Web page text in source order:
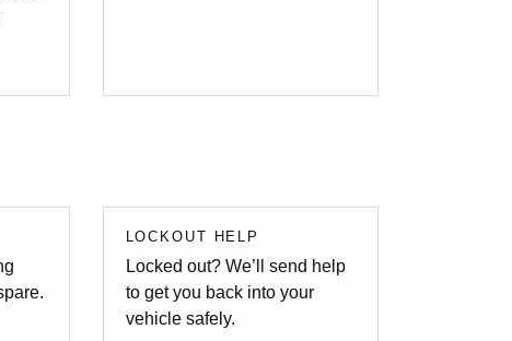
LOCKOUT HELP
Locked out? We’ll send help
to get you back into your
vehicle safely.